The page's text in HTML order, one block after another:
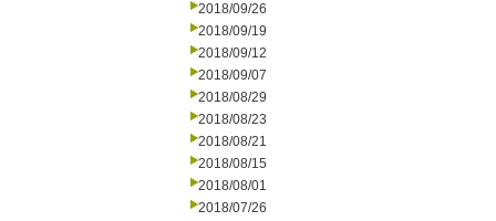
2018/09/26
2018/09/19
2018/09/12
2018/09/07
2018/08/29
2018/08/23
2018/08/21
2018/08/15
2018/08/01
2018/07/26